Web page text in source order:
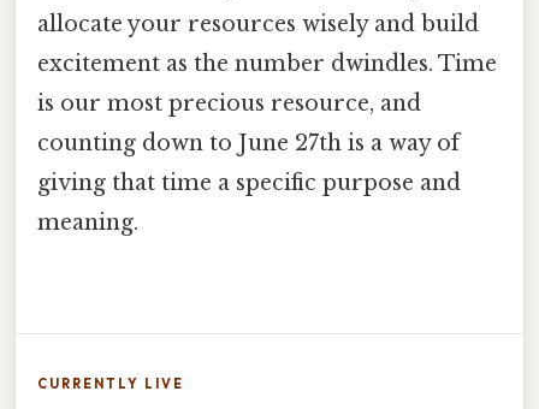
allocate your resources wisely and build
excitement as the number dwindles. Time
is our most precious resource, and
counting down to June 27th is a way of
giving that time a specific purpose and
meaning.
CURRENTLY LIVE